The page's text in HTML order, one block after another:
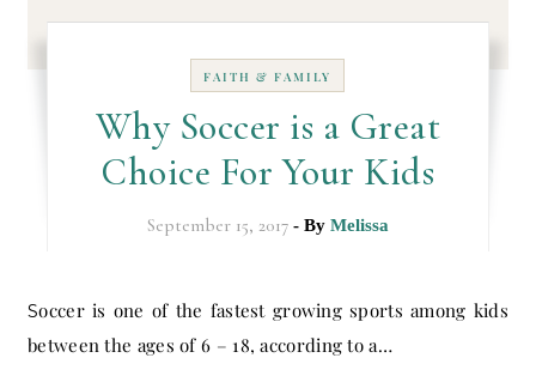
FAITH & FAMILY
Why Soccer is a Great
Choice For Your Kids
September 15, 2017 - By Melissa
Soccer is one of the fastest growing sports among kids
between the ages of 6 – 18, according to a…